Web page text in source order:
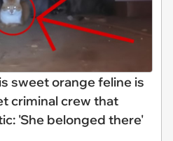
sweet orange feline is
criminal crew that
'She belonged there'